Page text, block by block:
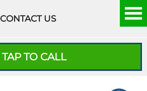
CONTACT US
TAP TO CALL